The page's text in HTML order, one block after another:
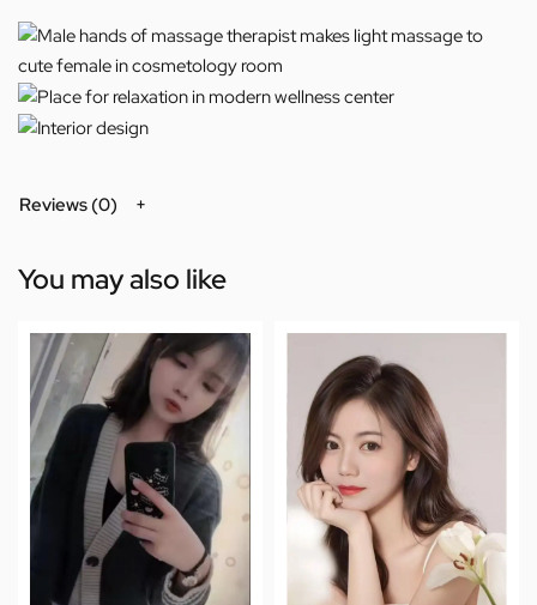
Reviews (0)
You may also like